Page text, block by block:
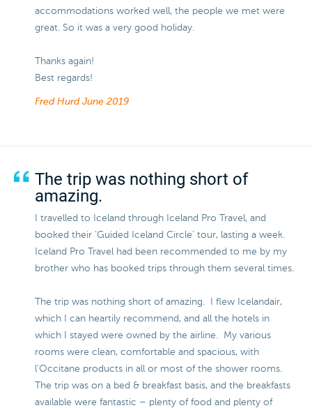
accommodations worked well, the people we met were
great. So it was a very good holiday.
Thanks again!
Best regards!
Fred Hurd June 2019
The trip was nothing short of
amazing.
I travelled to Iceland through Iceland Pro Travel, and
booked their ‘Guided Iceland Circle’ tour, lasting a week.
Iceland Pro Travel had been recommended to me by my
brother who has booked trips through them several times.
The trip was nothing short of amazing. I flew Icelandair,
which I can heartily recommend, and all the hotels in
which I stayed were owned by the airline. My various
rooms were clean, comfortable and spacious, with
l’Occitane products in all or most of the shower rooms.
The trip was on a bed & breakfast basis, and the breakfasts
available were fantastic – plenty of food and plenty of